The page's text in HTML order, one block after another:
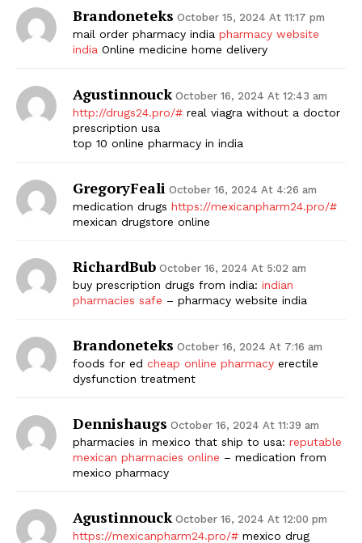
Brandoneteks October 15, 2024 At 11:17 pm
mail order pharmacy india pharmacy website
india Online medicine home delivery
Agustinnouck October 16, 2024 At 12:43 am
http://drugs24.pro/# real viagra without a doctor
prescription usa
top 10 online pharmacy in india
GregoryFeali October 16, 2024 At 4:26 am
medication drugs https://mexicanpharm24.pro/#
mexican drugstore online
RichardBub October 16, 2024 At 5:02 am
buy prescription drugs from india: indian
pharmacies safe – pharmacy website india
Brandoneteks October 16, 2024 At 7:16 am
foods for ed cheap online pharmacy erectile
dysfunction treatment
Dennishaugs October 16, 2024 At 11:39 am
pharmacies in mexico that ship to usa: reputable
mexican pharmacies online – medication from
mexico pharmacy
Agustinnouck October 16, 2024 At 12:00 pm
https://mexicanpharm24.pro/# mexico drug